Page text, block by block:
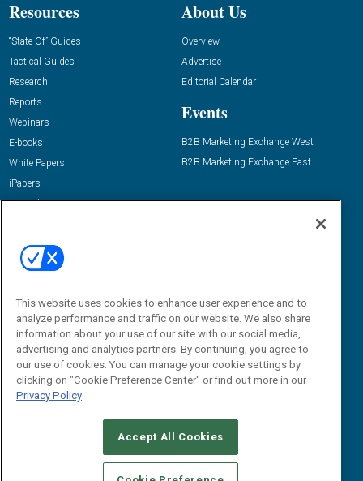
Resources
“State Of” Guides
Tactical Guides
Research
Reports
Webinars
E-books
White Papers
iPapers
View All Resources »
About Us
Overview
Advertise
Editorial Calendar
Events
B2B Marketing Exchange West
B2B Marketing Exchange East
Email:
dgrprograms@demandgenreport.com
CAREERS AUTHORIZED SERVICE PROVIDERS
STANDARDS OF CONDUCT
YOUR PRIVACY CHOICES
This website uses cookies to enhance user experience and to
analyze performance and traffic on our website. We also share
information about your use of our site with our social media,
advertising and analytics partners. By continuing, you agree to
our use of cookies. You can manage your cookie settings by
clicking on "Cookie Preference Center" or find out more in our
Privacy Policy
Accept All Cookies